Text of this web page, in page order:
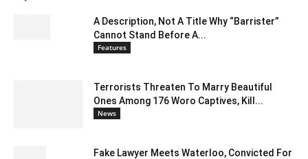
A Description, Not A Title Why “Barrister”
Cannot Stand Before A...
Features
Terrorists Threaten To Marry Beautiful
Ones Among 176 Woro Captives, Kill...
News
Fake Lawyer Meets Waterloo, Convicted For